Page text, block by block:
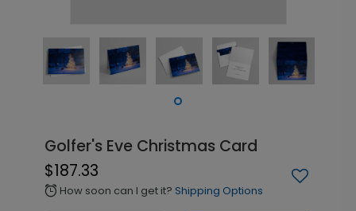
Golfer's Eve Christmas Card
$187.33
alarm How soon can I get it? Shipping Options